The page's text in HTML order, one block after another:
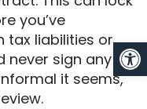
you’ve
tax liabilities or
never sign any
it seems,